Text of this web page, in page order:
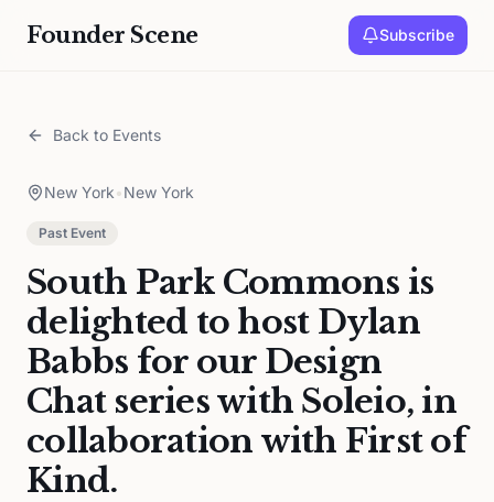
Founder Scene Subscribe
Back to Events
New York•New York
Past Event
South Park Commons is
delighted to host Dylan
Babbs for our Design
Chat series with Soleio, in
collaboration with First of
Kind.